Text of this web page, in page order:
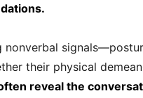
nonverbal
their physical
reveal the